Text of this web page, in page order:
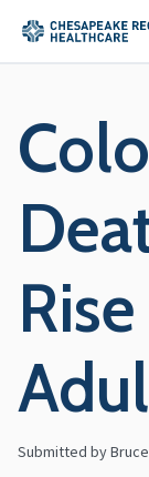
Submitted by